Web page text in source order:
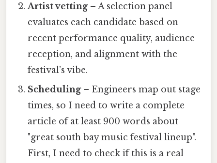
Artist vetting– A selection panel
evaluates each candidate based on
recent performance quality, audience
reception, and alignment with the
festival’s vibe.
Scheduling– Engineers map out stage
times, so I need to write a complete
article of at least 900 words about
"great south bay music festival lineup".
First, I need to check if this is a real